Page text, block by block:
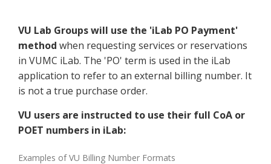
VU Lab Groups will use the 'iLab PO Payment'
method when requesting services or reservations
in VUMC iLab. The 'PO' term is used in the iLab
application to refer to an external billing number. It
is not a true purchase order.
VU users are instructed to use their full CoA or
POET numbers in iLab:
Examples of VU Billing Number Formats